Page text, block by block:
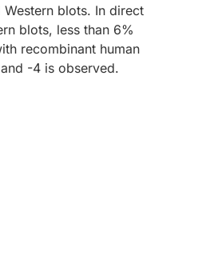
Western blots. In direct
blots, less than 6%
recombinant human
-4 is observed.